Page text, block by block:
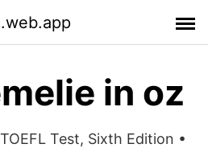
in oz
Test, Sixth Edition •